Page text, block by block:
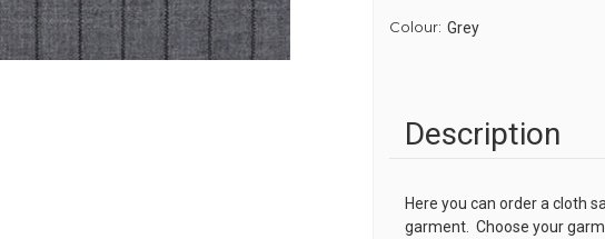
Colour: Grey
Description
Here you can order a cloth
garment. Choose your